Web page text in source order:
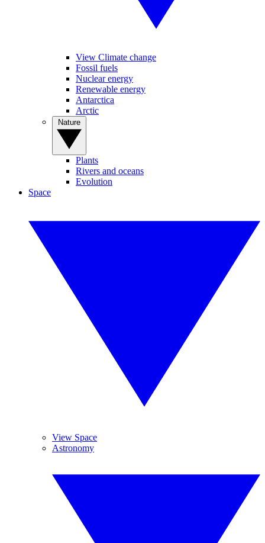
View Climate change
Fossil fuels
Nuclear energy
Renewable energy
Antarctica
Arctic
Plants
Rivers and oceans
Evolution
Space
View Space
Astronomy